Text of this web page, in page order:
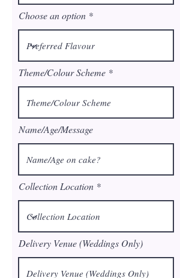
Choose an option
Theme/Colour Scheme
Name/Age/Message
Collection Location
Delivery Venue (Weddings Only)